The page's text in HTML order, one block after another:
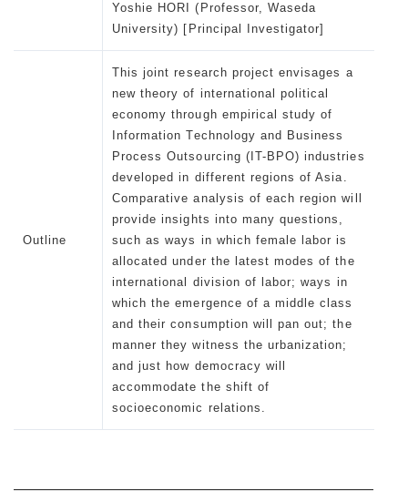
Yoshie HORI (Professor, Waseda
University) [Principal Investigator]
Outline
This joint research project envisages a
new theory of international political
economy through empirical study of
Information Technology and Business
Process Outsourcing (IT-BPO) industries
developed in different regions of Asia.
Comparative analysis of each region will
provide insights into many questions,
such as ways in which female labor is
allocated under the latest modes of the
international division of labor; ways in
which the emergence of a middle class
and their consumption will pan out; the
manner they witness the urbanization;
and just how democracy will
accommodate the shift of
socioeconomic relations.